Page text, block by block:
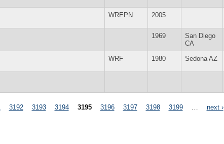
WREPN 2005
1969
San Diego
CA
WRF 1980 Sedona AZ
3192 3193 3194 3195 3196 3197 3198 3199 next ›